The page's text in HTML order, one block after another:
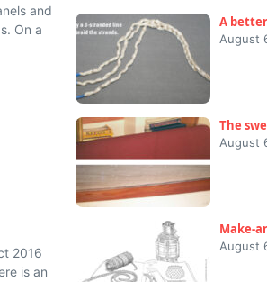
and
On a
2016
is an
A
August
The
August
Make-
August